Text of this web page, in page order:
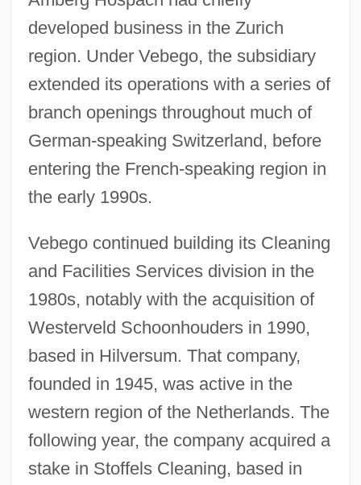
developed business in the Zurich
region. Under Vebego, the subsidiary
extended its operations with a series of
branch openings throughout much of
German-speaking Switzerland, before
entering the French-speaking region in
the early 1990s.
Vebego continued building its Cleaning
and Facilities Services division in the
1980s, notably with the acquisition of
Westerveld Schoonhouders in 1990,
based in Hilversum. That company,
founded in 1945, was active in the
western region of the Netherlands. The
following year, the company acquired a
stake in Stoffels Cleaning, based in